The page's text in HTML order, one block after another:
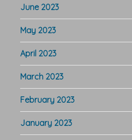
June 2023
May 2023
April 2023
March 2023
February 2023
January 2023